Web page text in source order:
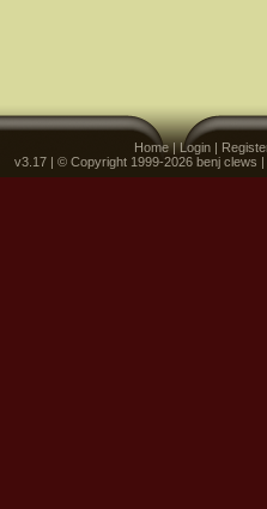
Home|Login |
v3.17 | © Copyright 1999-2026 benj clews